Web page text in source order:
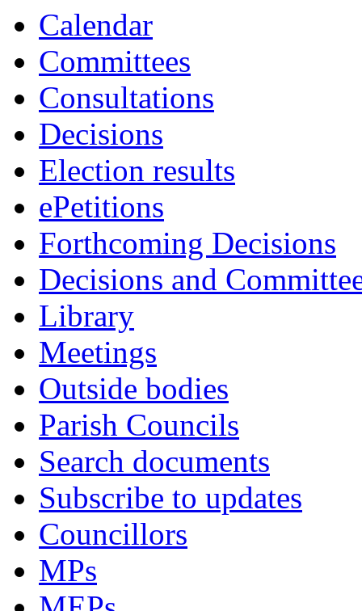
Calendar
Committees
Consultations
Decisions
Election results
ePetitions
Forthcoming Decisions
Decisions and
Library
Meetings
Outside bodies
Parish Councils
Search documents
Subscribe to updates
Councillors
MPs